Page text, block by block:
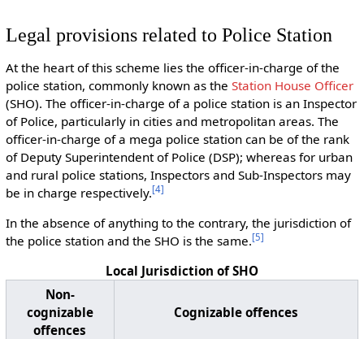
Legal provisions related to Police Station
At the heart of this scheme lies the officer-in-charge of the
police station, commonly known as the Station House Officer
(SHO). The officer-in-charge of a police station is an Inspector
of Police, particularly in cities and metropolitan areas. The
officer-in-charge of a mega police station can be of the rank
of Deputy Superintendent of Police (DSP); whereas for urban
and rural police stations, Inspectors and Sub-Inspectors may
be in charge respectively.[4]
In the absence of anything to the contrary, the jurisdiction of
the police station and the SHO is the same.[5]
Local Jurisdiction of SHO
Non-
cognizable
offences
Cognizable offences